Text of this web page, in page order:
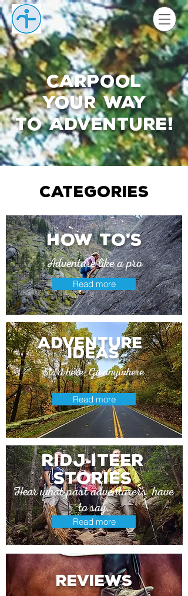
Carpool
your way
to adventure!
CATEGORIES
How to's
Adventure like a pro
Read more
adventure
ideas
Start here. Go anywhere
Read more
Ridj-itEer
stories
Read more
Hear what past adventurers have
to say.
reviews